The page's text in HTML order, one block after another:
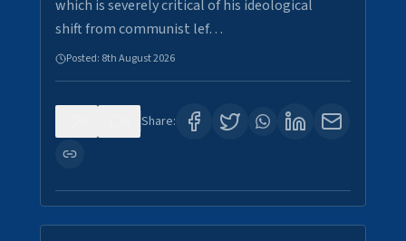
which is severely critical of his ideological
shift from communist lef…
Posted: 8th August 2026
Share: